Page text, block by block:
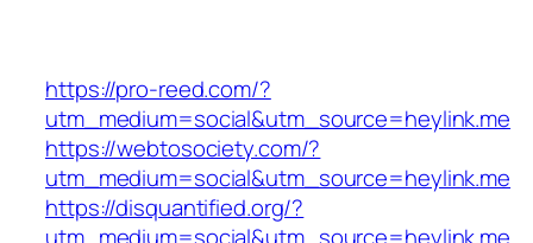
https://pro-reed.com/?
utm_medium=social&utm_source=heylink.me
https://webtosociety.com/?
utm_medium=social&utm_source=heylink.me
https://disquantified.org/?
utm_medium=social&utm_source=heylink.me